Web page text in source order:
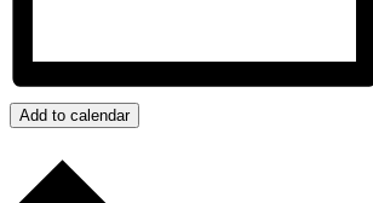
Add to calendar